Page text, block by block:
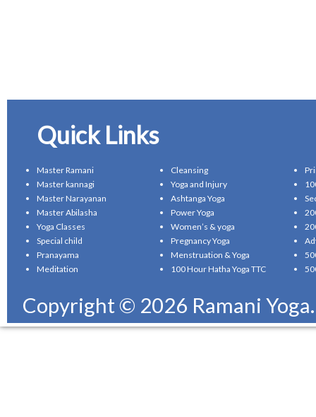
Quick Links
Master Ramani
Master kannagi
Master Narayanan
Master Abilasha
Yoga Classes
Special child
Pranayama
Meditation
Cleansing
Yoga and Injury
Ashtanga Yoga
Power Yoga
Women’s & yoga
Pregnancy Yoga
Menstruation & Yoga
100 Hour Hatha Yoga TTC
Copyright © 2026 Ramani